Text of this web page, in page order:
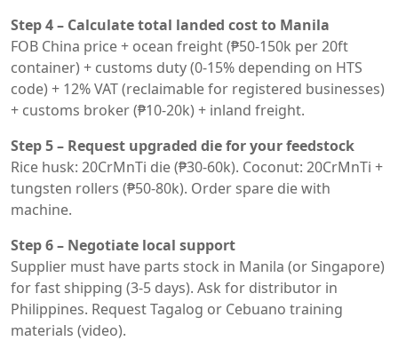
Step 4 – Calculate total landed cost to Manila
FOB China price + ocean freight (₱50-150k per 20ft
container) + customs duty (0-15% depending on HTS
code) + 12% VAT (reclaimable for registered businesses)
+ customs broker (₱10-20k) + inland freight.
Step 5 – Request upgraded die for your feedstock
Rice husk: 20CrMnTi die (₱30-60k). Coconut: 20CrMnTi +
tungsten rollers (₱50-80k). Order spare die with
machine.
Step 6 – Negotiate local support
Supplier must have parts stock in Manila (or Singapore)
for fast shipping (3-5 days). Ask for distributor in
Philippines. Request Tagalog or Cebuano training
materials (video).